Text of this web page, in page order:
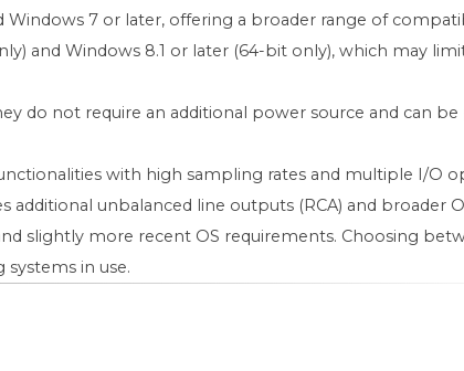
Windows 7 or later, offering a broader range of
and Windows 8.1 or later (64-bit only), which may
do not require an additional power source and can
with high sampling rates and multiple I/O
unbalanced line outputs (RCA) and broader
slightly more recent OS requirements. Choosing
in use.